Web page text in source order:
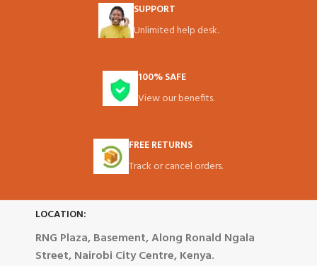
SUPPORT
Unlimited help desk.
100% SAFE
View our benefits.
FREE RETURNS
Track or cancel orders.
LOCATION:
RNG Plaza, Basement, Along Ronald Ngala
Street, Nairobi City Centre, Kenya.